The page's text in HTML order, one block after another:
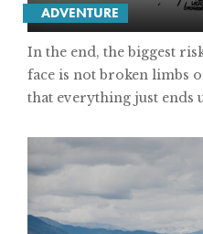
ADVENTURE
In the end, the biggest
face is not broken limbs
that everything just ends